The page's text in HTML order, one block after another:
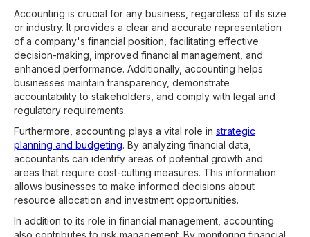
Accounting is crucial for any business, regardless of its size
or industry. It provides a clear and accurate representation
of a company's financial position, facilitating effective
decision-making, improved financial management, and
enhanced performance. Additionally, accounting helps
businesses maintain transparency, demonstrate
accountability to stakeholders, and comply with legal and
regulatory requirements.
Furthermore, accounting plays a vital role in strategic
planning and budgeting. By analyzing financial data,
accountants can identify areas of potential growth and
areas that require cost-cutting measures. This information
allows businesses to make informed decisions about
resource allocation and investment opportunities.
In addition to its role in financial management, accounting
also contributes to risk management. By monitoring financial